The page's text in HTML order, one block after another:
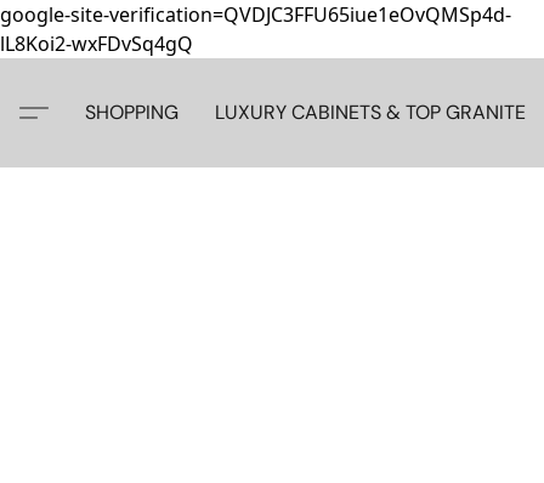
google-site-verification=QVDJC3FFU65iue1eOvQMSp4d-
lL8Koi2-wxFDvSq4gQ
SHOPPING LUXURY CABINETS & TOP GRANITE